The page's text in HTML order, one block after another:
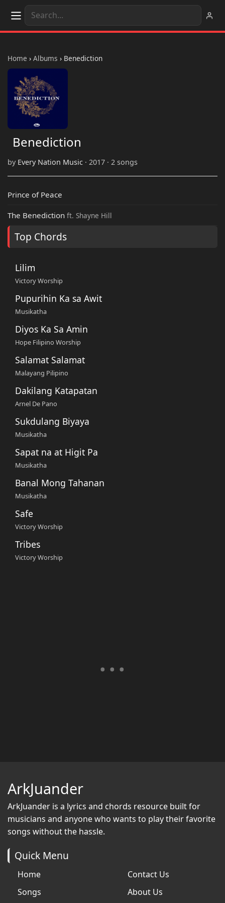
Home › Albums › Benediction
Benediction
by Every Nation Music · 2017 · 2 songs
Prince of Peace
The Benediction ft. Shayne Hill
Top Chords
Lilim
Victory Worship
Pupurihin Ka sa Awit
Musikatha
Diyos Ka Sa Amin
Hope Filipino Worship
Salamat Salamat
Malayang Pilipino
Dakilang Katapatan
Arnel De Pano
Sukdulang Biyaya
Musikatha
Sapat na at Higit Pa
Musikatha
Banal Mong Tahanan
Musikatha
Safe
Victory Worship
Tribes
Victory Worship
ArkJuander
ArkJuander is a lyrics and chords resource built for
musicians and anyone who wants to play their favorite
songs without the hassle.
Quick Menu
Home
Songs
Contact Us
About Us